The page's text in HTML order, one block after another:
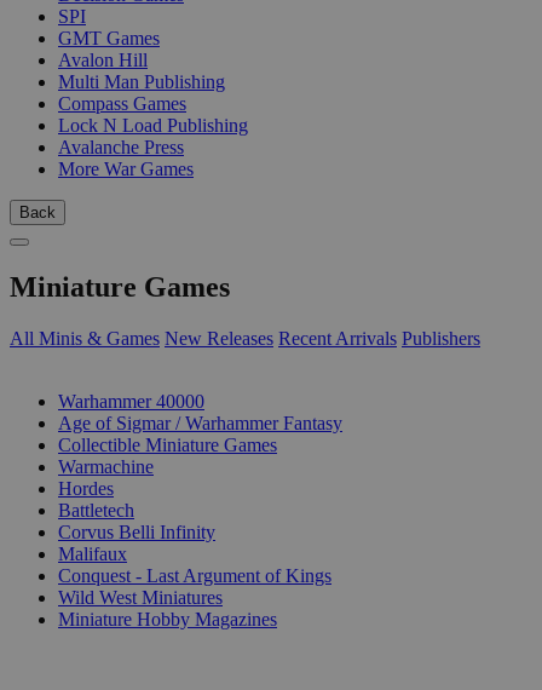
SPI
GMT Games
Avalon Hill
Multi Man Publishing
Compass Games
Lock N Load Publishing
Avalanche Press
More War Games
Back
Miniature Games
All Minis & Games New Releases Recent Arrivals Publishers
Warhammer 40000
Age of Sigmar / Warhammer Fantasy
Collectible Miniature Games
Warmachine
Hordes
Battletech
Corvus Belli Infinity
Malifaux
Conquest - Last Argument of Kings
Wild West Miniatures
Miniature Hobby Magazines